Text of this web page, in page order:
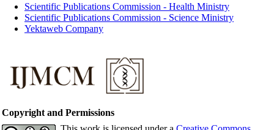
Scientific Publications Commission - Health Ministry
Scientific Publications Commission - Science Ministry
Yektaweb Company
Copyright and Permissions